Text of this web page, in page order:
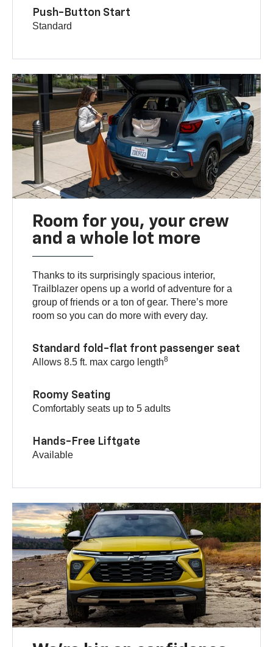
Push-Button Start
Standard
Room for you, your crew
and a whole lot more
Thanks to its surprisingly spacious interior,
Trailblazer opens up a world of adventure for a
group of friends or a ton of gear. There’s more
room so you can do more with every day.
Standard fold-flat front passenger seat
Allows 8.5 ft. max cargo length8
Roomy Seating
Comfortably seats up to 5 adults
Hands-Free Liftgate
Available